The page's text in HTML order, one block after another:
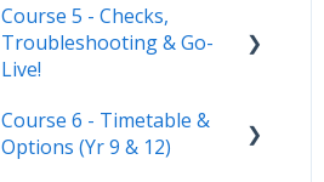
Course 5 - Checks,
Troubleshooting & Go-
Live!
Nursery, Primary &
Secondary Only
Course 6 - Timetable &
Options (Yr 9 & 12)